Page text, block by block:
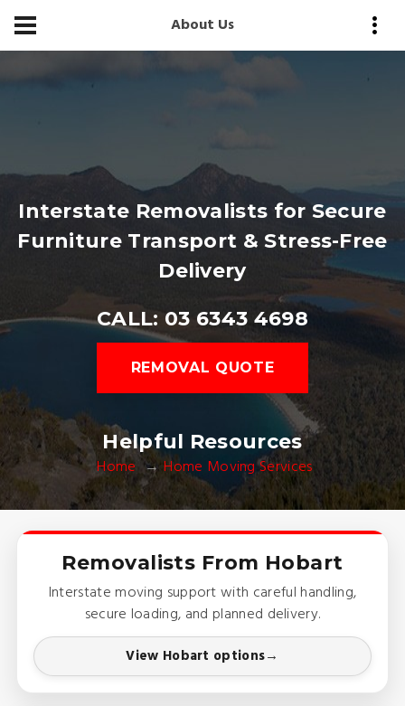
About Us
Interstate Removalists for Secure
Furniture Transport & Stress-Free
Delivery
CALL: 03 6343 4698
REMOVAL QUOTE
Helpful Resources
Home Home Moving Services
Removalists From Hobart
Interstate moving support with careful handling,
secure loading, and planned delivery.
View Hobart options